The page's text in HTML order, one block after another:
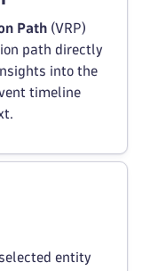
Path (VRP)
path directly
into the
timeline
entity